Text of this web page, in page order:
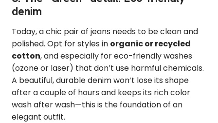
denim
Today, a chic pair of jeans needs to be clean and
polished. Opt for styles in organic or recycled
cotton, and especially for eco-friendly washes
(ozone or laser) that don’t use harmful chemicals.
A beautiful, durable denim won’t lose its shape
after a couple of hours and keeps its rich color
wash after wash—this is the foundation of an
elegant outfit.